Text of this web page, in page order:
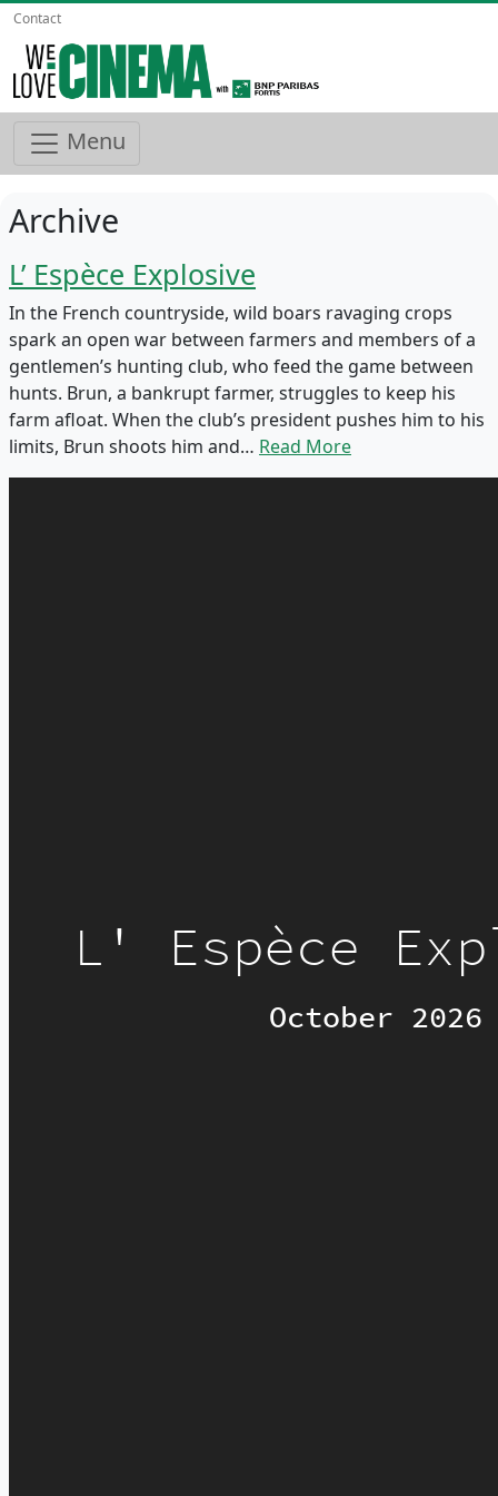
Contact
Menu
Archive
L’ Espèce Explosive
In the French countryside, wild boars ravaging crops
spark an open war between farmers and members of a
gentlemen’s hunting club, who feed the game between
hunts. Brun, a bankrupt farmer, struggles to keep his
farm afloat. When the club’s president pushes him to his
limits, Brun shoots him and… Read More